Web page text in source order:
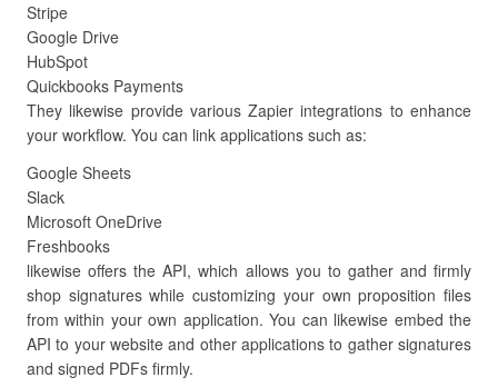
Stripe
Google Drive
HubSpot
Quickbooks Payments
They likewise provide various Zapier integrations to enhance
your workflow. You can link applications such as:
Google Sheets
Slack
Microsoft OneDrive
Freshbooks
likewise offers the API, which allows you to gather and firmly
shop signatures while customizing your own proposition files
from within your own application. You can likewise embed the
API to your website and other applications to gather signatures
and signed PDFs firmly.